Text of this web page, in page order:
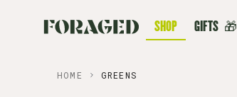
SHOP GIFTS 🎁
HOME GREENS